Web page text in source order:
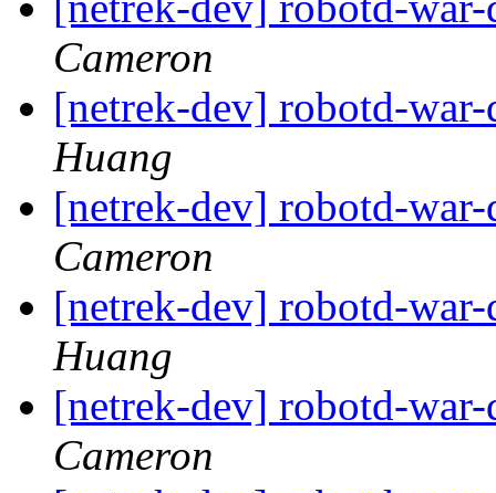
Cameron
[netrek-dev] robotd-
Huang
[netrek-dev] robotd-
Cameron
[netrek-dev] robotd-
Huang
[netrek-dev] robotd-
Cameron